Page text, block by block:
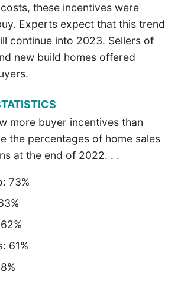
these incentives were
Experts expect that this trend
continue into 2023. Sellers of
new build homes offered
more buyer incentives than
the percentages of home sales
at the end of 2022. . .
73%
61%